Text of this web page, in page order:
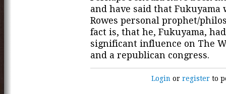
and have said that Fukuyama
Rowes personal prophet/
fact is, that he, Fukuyama,
significant influence on The
and a republican congress.
Login orregister to